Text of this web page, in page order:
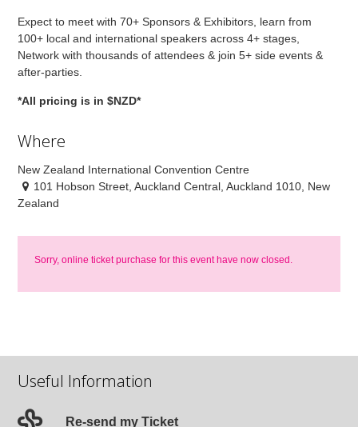
Expect to meet with 70+ Sponsors & Exhibitors, learn from
100+ local and international speakers across 4+ stages,
Network with thousands of attendees & join 5+ side events &
after-parties.
*All pricing is in $NZD*
Where
New Zealand International Convention Centre
101 Hobson Street, Auckland Central, Auckland 1010, New
Zealand
Sorry, online ticket purchase for this event have now closed.
Useful Information
Re-send my Ticket